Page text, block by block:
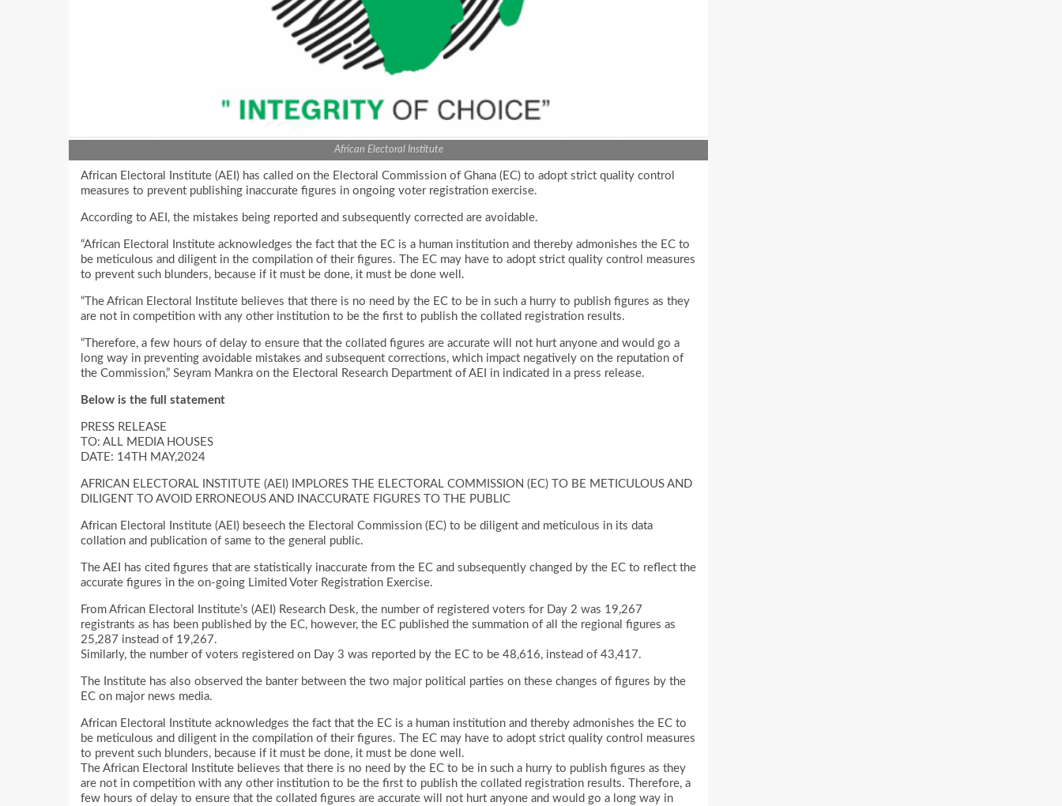
African Electoral Institute
African Electoral Institute (AEI) has called on the Electoral Commission of Ghana (EC) to adopt strict quality control
measures to prevent publishing inaccurate figures in ongoing voter registration exercise.
According to AEI, the mistakes being reported and subsequently corrected are avoidable.
“African Electoral Institute acknowledges the fact that the EC is a human institution and thereby admonishes the EC to
be meticulous and diligent in the compilation of their figures. The EC may have to adopt strict quality control measures
to prevent such blunders, because if it must be done, it must be done well.
“The African Electoral Institute believes that there is no need by the EC to be in such a hurry to publish figures as they
are not in competition with any other institution to be the first to publish the collated registration results.
“Therefore, a few hours of delay to ensure that the collated figures are accurate will not hurt anyone and would go a
long way in preventing avoidable mistakes and subsequent corrections, which impact negatively on the reputation of
the Commission,” Seyram Mankra on the Electoral Research Department of AEI in indicated in a press release.
Below is the full statement
PRESS RELEASE
TO: ALL MEDIA HOUSES
DATE: 14TH MAY,2024
AFRICAN ELECTORAL INSTITUTE (AEI) IMPLORES THE ELECTORAL COMMISSION (EC) TO BE METICULOUS AND
DILIGENT TO AVOID ERRONEOUS AND INACCURATE FIGURES TO THE PUBLIC
African Electoral Institute (AEI) beseech the Electoral Commission (EC) to be diligent and meticulous in its data
collation and publication of same to the general public.
The AEI has cited figures that are statistically inaccurate from the EC and subsequently changed by the EC to reflect the
accurate figures in the on-going Limited Voter Registration Exercise.
From African Electoral Institute’s (AEI) Research Desk, the number of registered voters for Day 2 was 19,267
registrants as has been published by the EC, however, the EC published the summation of all the regional figures as
25,287 instead of 19,267.
Similarly, the number of voters registered on Day 3 was reported by the EC to be 48,616, instead of 43,417.
The Institute has also observed the banter between the two major political parties on these changes of figures by the
EC on major news media.
African Electoral Institute acknowledges the fact that the EC is a human institution and thereby admonishes the EC to
be meticulous and diligent in the compilation of their figures. The EC may have to adopt strict quality control measures
to prevent such blunders, because if it must be done, it must be done well.
The African Electoral Institute believes that there is no need by the EC to be in such a hurry to publish figures as they
are not in competition with any other institution to be the first to publish the collated registration results. Therefore, a
few hours of delay to ensure that the collated figures are accurate will not hurt anyone and would go a long way in